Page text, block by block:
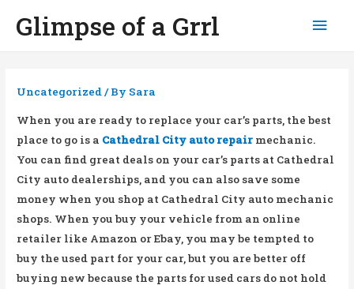
Glimpse of a Grrl
Uncategorized/ By Sara
When you are ready to replace your car’s parts, the best
place to go is a Cathedral City auto repair mechanic.
You can find great deals on your car’s parts at Cathedral
City auto dealerships, and you can also save some
money when you shop at Cathedral City auto mechanic
shops. When you buy your vehicle from an online
retailer like Amazon or Ebay, you may be tempted to
buy the used part for your car, but you are better off
buying new because the parts for used cars do not hold